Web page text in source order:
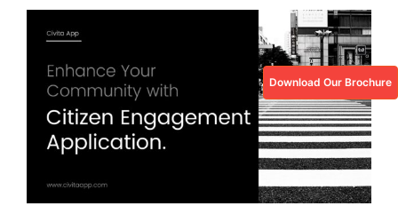
Download Our Brochure